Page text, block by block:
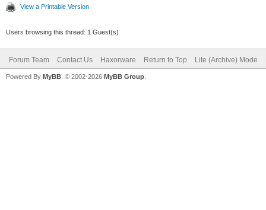
View a Printable Version
Users browsing this thread: 1 Guest(s)
Forum Team Contact Us Haxorware Return to Top Lite (Archive) Mode
Powered By MyBB , © 2002-2026 MyBB Group